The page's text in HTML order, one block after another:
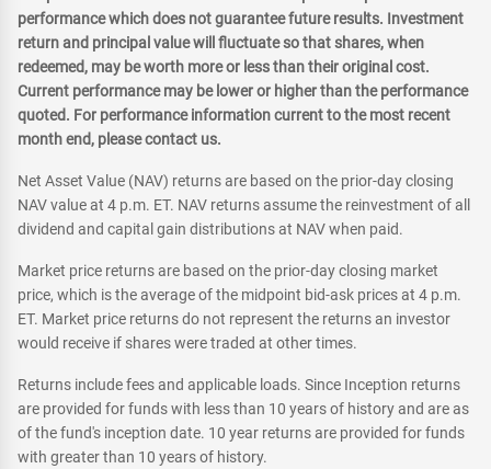
performance which does not guarantee future results. Investment
return and principal value will fluctuate so that shares, when
redeemed, may be worth more or less than their original cost.
Current performance may be lower or higher than the performance
quoted. For performance information current to the most recent
month end, please contact us.
Net Asset Value (NAV) returns are based on the prior-day closing
NAV value at 4 p.m. ET. NAV returns assume the reinvestment of all
dividend and capital gain distributions at NAV when paid.
Market price returns are based on the prior-day closing market
price, which is the average of the midpoint bid-ask prices at 4 p.m.
ET. Market price returns do not represent the returns an investor
would receive if shares were traded at other times.
Returns include fees and applicable loads. Since Inception returns
are provided for funds with less than 10 years of history and are as
of the fund's inception date. 10 year returns are provided for funds
with greater than 10 years of history.